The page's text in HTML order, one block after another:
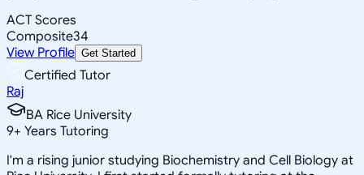
ACT Scores
Composite34
View Profile Get Started
Certified Tutor
Raj
BA Rice University
9+ Years Tutoring
I'm a rising junior studying Biochemistry and Cell Biology at